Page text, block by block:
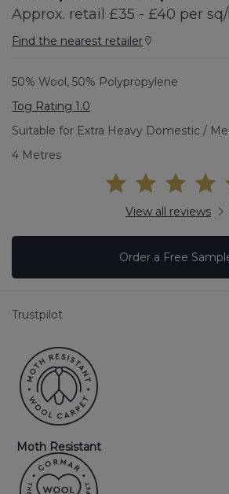
Approx. retail £35 - £40 per
Find the nearest retailer
50% Wool, 50% Polypropylene
Tog Rating 1.0
Suitable for Extra Heavy Domestic /
4 Metres
View all reviews
Order a Free
Trustpilot
Moth Resistant